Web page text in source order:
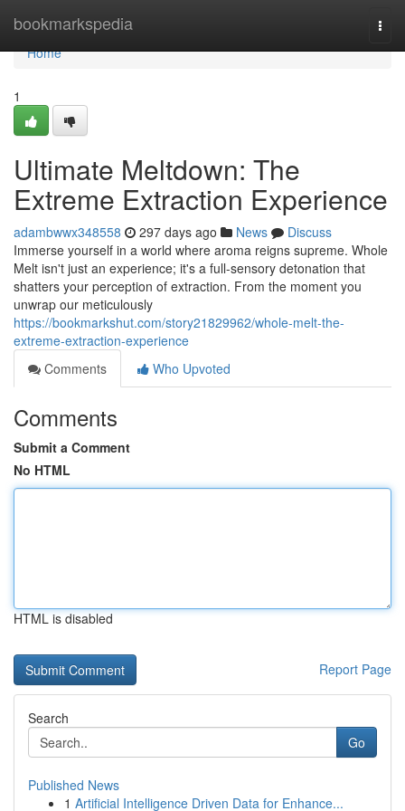
bookmarkspedia
Home
Home
1
Ultimate Meltdown: The
Extreme Extraction Experience
adambwwx348558 297 days ago News
Discuss
Immerse yourself in a world where aroma reigns supreme. Whole
Melt isn't just an experience; it's a full-sensory detonation that
shatters your perception of extraction. From the moment you
unwrap our meticulously
https://bookmarkshut.com/story21829962/whole-melt-the-
extreme-extraction-experience
Comments
Who Upvoted
Comments
Submit a Comment
No HTML
HTML is disabled
Report Page
Search
Go
Published News
1 Artificial Intelligence Driven Data for Enhance...